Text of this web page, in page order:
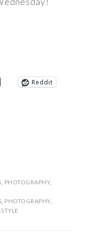
Reddit
, PHOTOGRAPHY,
, PHOTOGRAPHY,